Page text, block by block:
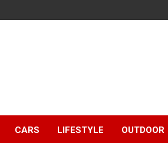
CARS LIFESTYLE OUTDOOR